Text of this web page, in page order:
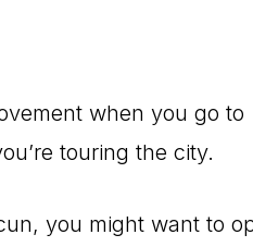
when you go to
touring the city.
you might want to